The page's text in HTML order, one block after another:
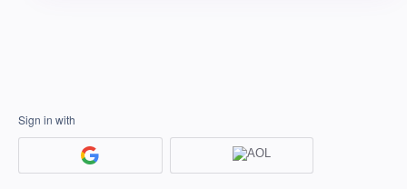
Sign in with